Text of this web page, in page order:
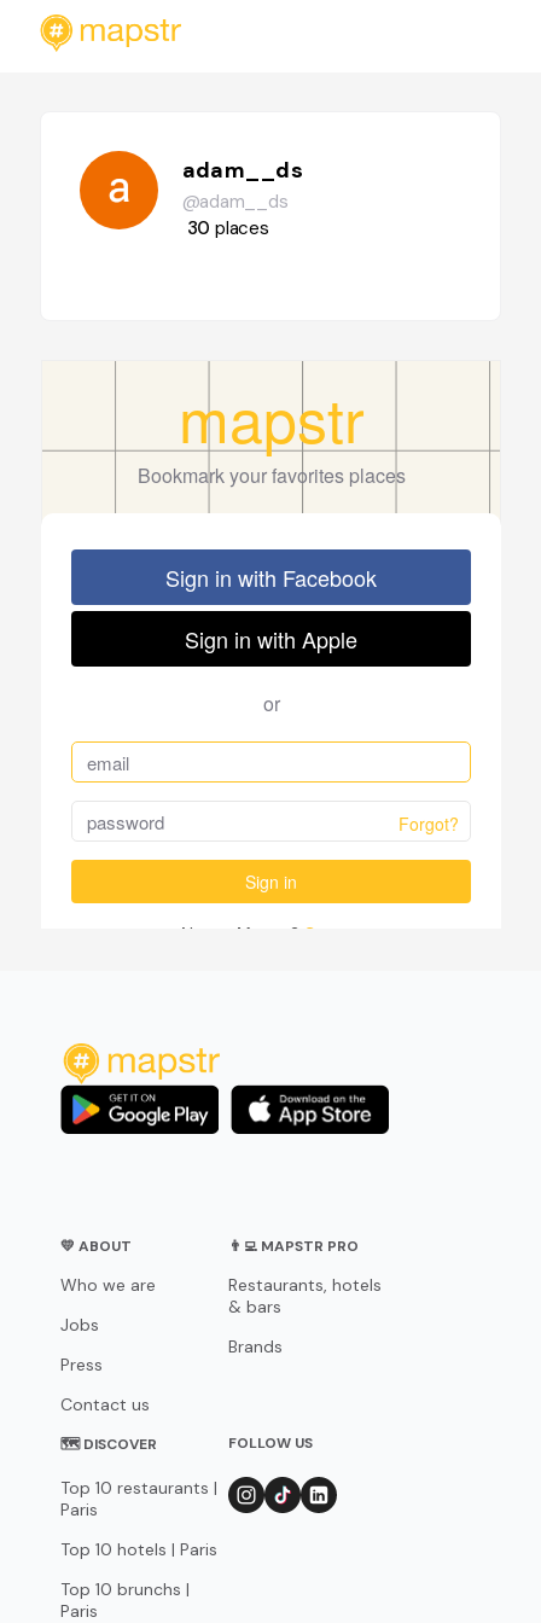
adam__ds
@adam__ds
30 places
💛 ABOUT
Who we are
Jobs
Press
Contact us
👨‍💻 MAPSTR PRO
Restaurants, hotels
& bars
Brands
🗺 DISCOVER
Top 10 restaurants |
Paris
Top 10 hotels | Paris
Top 10 brunchs |
Paris
FOLLOW US